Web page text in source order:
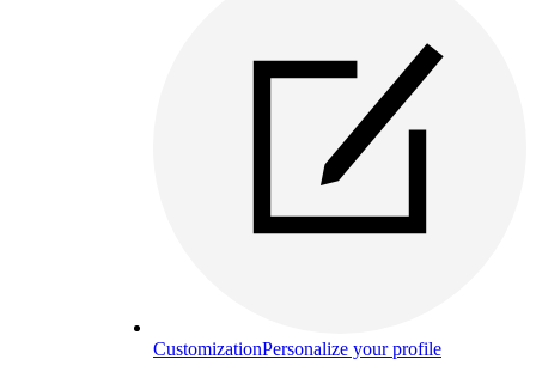
CustomizationPersonalize your profile